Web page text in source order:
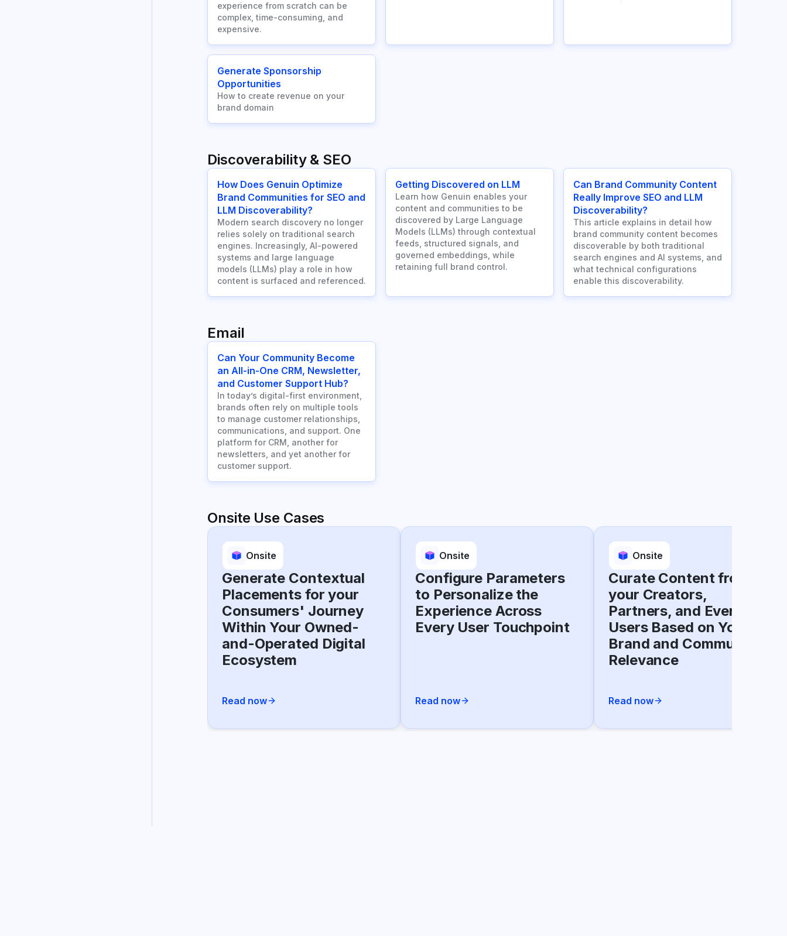
experience from scratch can be
complex, time-consuming, and
expensive.
Generate Sponsorship
Opportunities
How to create revenue on your
brand domain
Discoverability & SEO
How Does Genuin Optimize
Brand Communities for SEO and
LLM Discoverability?
Modern search discovery no longer
relies solely on traditional search
engines. Increasingly, AI-powered
systems and large language
models (LLMs) play a role in how
content is surfaced and referenced.
Getting Discovered on LLM
Learn how Genuin enables your
content and communities to be
discovered by Large Language
Models (LLMs) through contextual
feeds, structured signals, and
governed embeddings, while
retaining full brand control.
Can Brand Community Content
Really Improve SEO and LLM
Discoverability?
This article explains in detail how
brand community content becomes
discoverable by both traditional
search engines and AI systems, and
what technical configurations
enable this discoverability.
Email
Can Your Community Become
an All-in-One CRM, Newsletter,
and Customer Support Hub?
In today’s digital-first environment,
brands often rely on multiple tools
to manage customer relationships,
communications, and support. One
platform for CRM, another for
newsletters, and yet another for
customer support.
Onsite Use Cases
Onsite
Generate Contextual
Placements for your
Consumers' Journey
Within Your Owned-
and-Operated Digital
Ecosystem
Read now
Onsite
Configure Parameters
to Personalize the
Experience Across
Every User Touchpoint
Read now
Onsite
Curate Content from
your Creators,
Partners, and Everyday
Users Based on Your
Brand and Community
Relevance
Read now